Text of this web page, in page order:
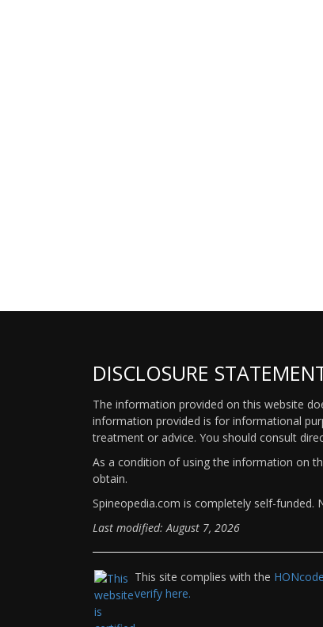
DISCLOSURE
The information provided on this website
information provided is for informational
treatment or advice. You should consult
As a condition of using the information on
obtain.
Spineopedia.com is completely self-
Last modified: August 7, 2026
This site complies with the
verify here.